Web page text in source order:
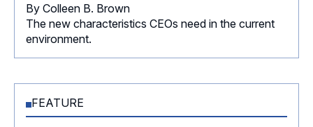
By Colleen B. Brown
The new characteristics CEOs need in the current
environment.
FEATURE